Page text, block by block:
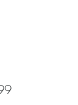
Price